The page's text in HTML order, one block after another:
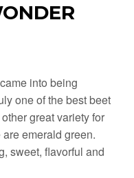
into being
one of the best beet
great variety for
emerald green.
sweet, flavorful and